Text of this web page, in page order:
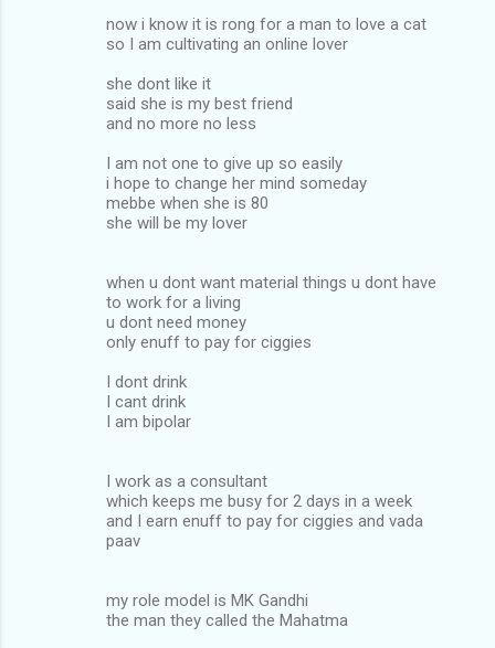
now i know it is rong for a man to love a cat
so I am cultivating an online lover
she dont like it
said she is my best friend
and no more no less
I am not one to give up so easily
i hope to change her mind someday
mebbe when she is 80
she will be my lover
when u dont want material things u dont have
to work for a living
u dont need money
only enuff to pay for ciggies
I dont drink
I cant drink
I am bipolar
I work as a consultant
which keeps me busy for 2 days in a week
and I earn enuff to pay for ciggies and vada
paav
my role model is MK Gandhi
the man they called the Mahatma